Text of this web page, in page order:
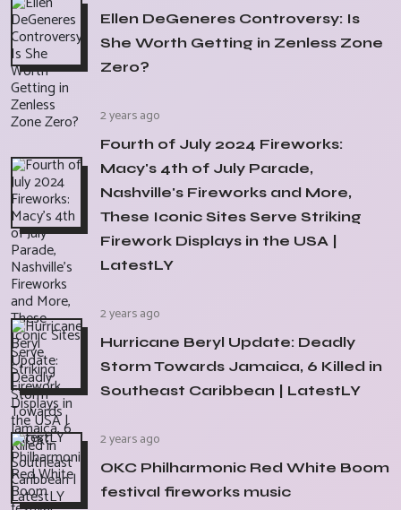
Ellen DeGeneres Controversy: Is
She Worth Getting in Zenless Zone
Zero?
2 years ago
Fourth of July 2024 Fireworks:
Macy's 4th of July Parade,
Nashville's Fireworks and More,
These Iconic Sites Serve Striking
Firework Displays in the USA |
LatestLY
2 years ago
Hurricane Beryl Update: Deadly
Storm Towards Jamaica, 6 Killed in
Southeast Caribbean | LatestLY
2 years ago
OKC Philharmonic Red White Boom
festival fireworks music